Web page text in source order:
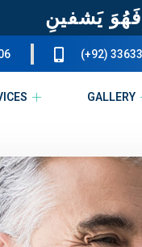
يَشفينِ
(+92)
GALLERY